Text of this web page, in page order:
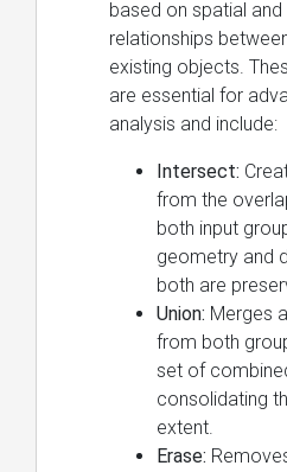
based on spatial
relationships
existing objects.
are essential for
analysis and include:
Intersect:
from the
both input
geometry and
both are
Union: Merges
from both
set of
consolidating
extent.
Erase: